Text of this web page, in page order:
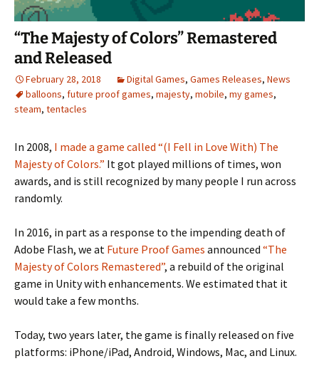
“The Majesty of Colors” Remastered
and Released
February 28, 2018 Digital Games, Games Releases, News
balloons, future proof games, majesty, mobile, my games,
steam, tentacles
In 2008, I made a game called “(I Fell in Love With) The
Majesty of Colors.” It got played millions of times, won
awards, and is still recognized by many people I run across
randomly.
In 2016, in part as a response to the impending death of
Adobe Flash, we at Future Proof Games announced “The
Majesty of Colors Remastered”, a rebuild of the original
game in Unity with enhancements. We estimated that it
would take a few months.
Today, two years later, the game is finally released on five
platforms: iPhone/iPad, Android, Windows, Mac, and Linux.